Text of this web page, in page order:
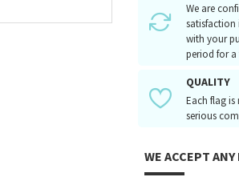
We are
satisfaction
with your
period for a
QUALITY
Each flag
serious
WE ACCEPT